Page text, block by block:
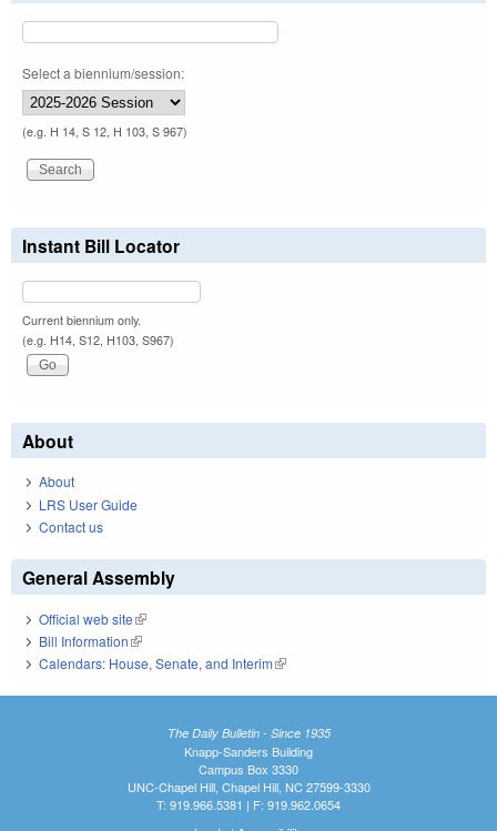
Select a biennium/session:
(e.g. H 14, S 12, H 103, S 967)
Instant Bill Locator
Current biennium only.
(e.g. H14, S12, H103, S967)
About
About
LRS User Guide
Contact us
General Assembly
Official web site(link is external)
Bill Information(link is external)
Calendars: House, Senate, and Interim(link is external)
The Daily Bulletin - Since 1935
Knapp-Sanders Building
Campus Box 3330
UNC-Chapel Hill, Chapel Hill, NC 27599-3330
T: 919.966.5381 | F: 919.962.0654